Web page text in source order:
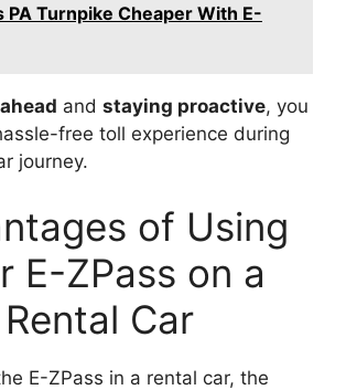
PA Turnpike Cheaper With E-
and staying proactive, you
free toll experience during
journey.
of Using
E-ZPass on a
Rental Car
E-ZPass in a rental car, the